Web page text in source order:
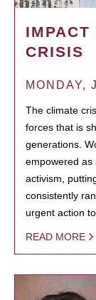
IMPACT
CRISIS
MONDAY,
The climate
forces that is
generations.
empowered as
activism,
consistently
urgent action
READ MORE